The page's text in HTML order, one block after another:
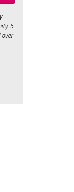
5
over